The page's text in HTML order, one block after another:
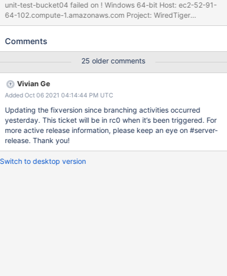
unit-test-bucket04 failed on ! Windows 64-bit Host: ec2-52-91-
64-102.compute-1.amazonaws.com Project: WiredTiger
(develop) Commit: diff: WT-7319 Implement a
configurable intervals (#6624) | 01 Jun 21 22:06 UTC Evergreen
[2021/06/01 22:14:22.772]
===============================================
======================= [2021/06/01 22:14:22.772] FAIL:
test_debug_mode09.test_debug_mode09.test_update_restore_e
vict [2021/06/01 22:14:22.777] -------------------------------------
--------------------------------- [2021/06/01 22:14:22.777]
Traceback (most recent call last): [2021/06/01 22:14:22.777] File
"C:\data\mci\0993782a632f02091a6e85fdf6592d4a\wiredtiger\
test\suite\test_debug_mode09.py", line 59, in
test_update_restore_evict [2021/06/01 22:14:22.777]
self.assertGreater(pages_update_restored, 0) [2021/06/01
Comments
25 older comments
Vivian Ge
Added Oct 06 2021 04:14:44 PM UTC
Updating the fixversion since branching activities occurred
yesterday. This ticket will be in rc0 when it’s been triggered. For
more active release information, please keep an eye on #server-
release. Thank you!
Switch to desktop version